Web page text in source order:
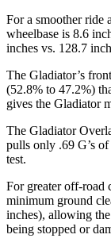
For a smoother ride
wheelbase is 8.6
inches vs. 128.7
The Gladiator’s
(52.8% to 47.2%)
gives the Gladiator
The Gladiator
pulls only .69 G’s
test.
For greater off-road
minimum ground
inches), allowing the
being stopped or